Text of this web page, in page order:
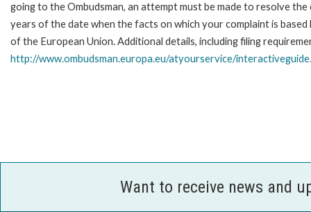
going to the Ombudsman, an attempt must be made to resolve
years of the date when the facts on which your complaint is
of the European Union. Additional details, including filing
http://www.ombudsman.europa.eu/atyourservice/
Want to receive news and